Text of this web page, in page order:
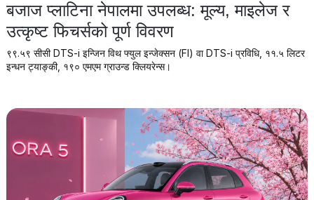
बजाज प्लाटिना नेपालमा उपलब्ध: मूल्य, माइलेज र
उत्कृष्ट फिचर्सको पूर्ण विवरण
९९.५९ सीसी DTS-i इन्जिन विथ फ्युल इन्जेक्सन (FI) वा DTS-i प्रविधि, ११.५ लिटर
इन्धन ट्याङ्की, १९० एमएम ग्राउन्ड क्लियरेन्स।